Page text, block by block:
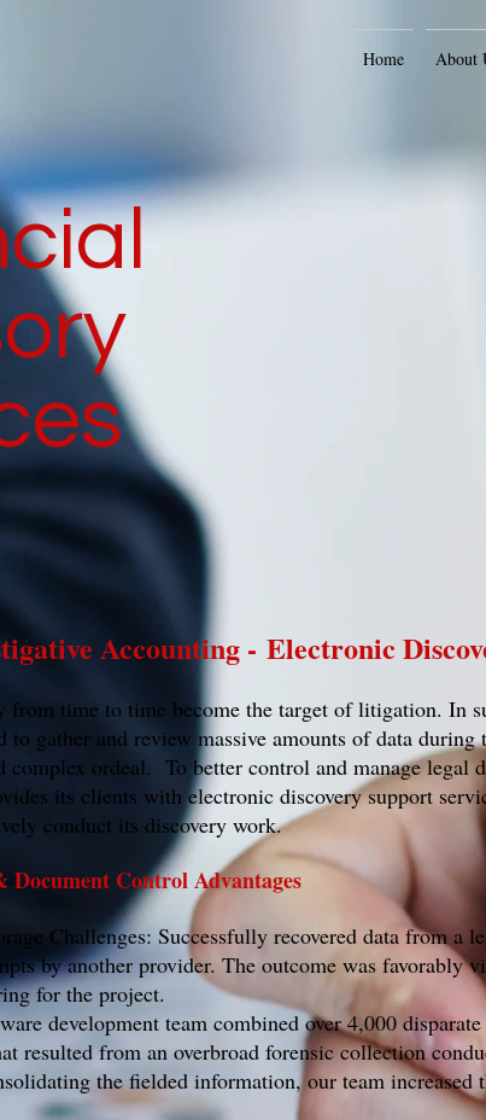
Home About
Accounting - Electronic
from time to time become the target of litigation. In
to gather and review massive amounts of data during
complex ordeal. To better control and manage legal
its clients with electronic discovery support
conduct its discovery work.
Document Control Advantages
Challenges: Successfully recovered data from a
by another provider. The outcome was favorably
for the project.
development team combined over 4,000 disparate
resulted from an overbroad forensic collection
the fielded information, our team increased